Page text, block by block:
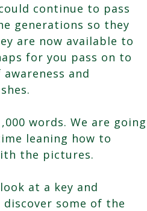
continue to pass
generations so they
are now available to
for you pass on to
and
words. We are going
leaning how to
the pictures.
at a key and
some of the